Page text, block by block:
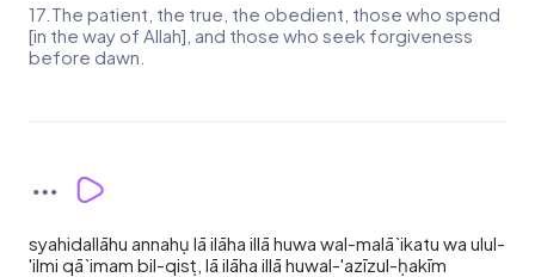
17.The patient, the true, the obedient, those who spend
[in the way of Allah], and those who seek forgiveness
before dawn.
syahidallāhu annahụ lā ilāha illā huwa wal-malā`ikatu wa ulul-
'ilmi qā`imam bil-qisṭ, lā ilāha illā huwal-'azīzul-ḥakīm